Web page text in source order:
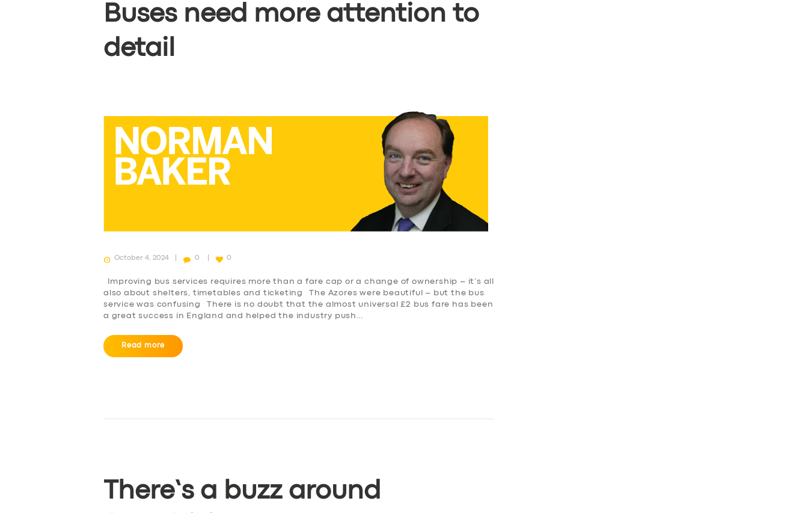
Buses need more attention to
detail
October 4, 2024 0 0
Improving bus services requires more than a fare cap or a change of ownership – it’s all
also about shelters, timetables and ticketing The Azores were beautiful – but the bus
service was confusing There is no doubt that the almost universal £2 bus fare has been
a great success in England and helped the industry push…
Read more
There’s a buzz around